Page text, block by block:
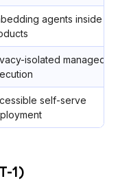
agents inside
isolated managed
self-serve
1)